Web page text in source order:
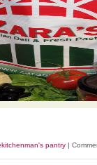
pantry |